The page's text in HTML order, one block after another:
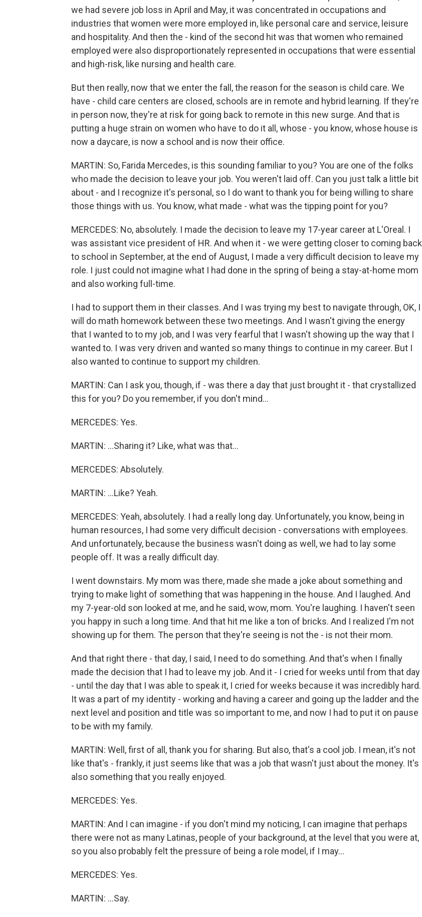
we had severe job loss in April and May, it was concentrated in occupations and
industries that women were more employed in, like personal care and service, leisure
and hospitality. And then the - kind of the second hit was that women who remained
employed were also disproportionately represented in occupations that were essential
and high-risk, like nursing and health care.
But then really, now that we enter the fall, the reason for the season is child care. We
have - child care centers are closed, schools are in remote and hybrid learning. If they're
in person now, they're at risk for going back to remote in this new surge. And that is
putting a huge strain on women who have to do it all, whose - you know, whose house is
now a daycare, is now a school and is now their office.
MARTIN: So, Farida Mercedes, is this sounding familiar to you? You are one of the folks
who made the decision to leave your job. You weren't laid off. Can you just talk a little bit
about - and I recognize it's personal, so I do want to thank you for being willing to share
those things with us. You know, what made - what was the tipping point for you?
MERCEDES: No, absolutely. I made the decision to leave my 17-year career at L'Oreal. I
was assistant vice president of HR. And when it - we were getting closer to coming back
to school in September, at the end of August, I made a very difficult decision to leave my
role. I just could not imagine what I had done in the spring of being a stay-at-home mom
and also working full-time.
I had to support them in their classes. And I was trying my best to navigate through, OK, I
will do math homework between these two meetings. And I wasn't giving the energy
that I wanted to to my job, and I was very fearful that I wasn't showing up the way that I
wanted to. I was very driven and wanted so many things to continue in my career. But I
also wanted to continue to support my children.
MARTIN: Can I ask you, though, if - was there a day that just brought it - that crystallized
this for you? Do you remember, if you don't mind...
MERCEDES: Yes.
MARTIN: ...Sharing it? Like, what was that...
MERCEDES: Absolutely.
MARTIN: ...Like? Yeah.
MERCEDES: Yeah, absolutely. I had a really long day. Unfortunately, you know, being in
human resources, I had some very difficult decision - conversations with employees.
And unfortunately, because the business wasn't doing as well, we had to lay some
people off. It was a really difficult day.
I went downstairs. My mom was there, made she made a joke about something and
trying to make light of something that was happening in the house. And I laughed. And
my 7-year-old son looked at me, and he said, wow, mom. You're laughing. I haven't seen
you happy in such a long time. And that hit me like a ton of bricks. And I realized I'm not
showing up for them. The person that they're seeing is not the - is not their mom.
And that right there - that day, I said, I need to do something. And that's when I finally
made the decision that I had to leave my job. And it - I cried for weeks until from that day
- until the day that I was able to speak it, I cried for weeks because it was incredibly hard.
It was a part of my identity - working and having a career and going up the ladder and the
next level and position and title was so important to me, and now I had to put it on pause
to be with my family.
MARTIN: Well, first of all, thank you for sharing. But also, that's a cool job. I mean, it's not
like that's - frankly, it just seems like that was a job that wasn't just about the money. It's
also something that you really enjoyed.
MERCEDES: Yes.
MARTIN: And I can imagine - if you don't mind my noticing, I can imagine that perhaps
there were not as many Latinas, people of your background, at the level that you were at,
so you also probably felt the pressure of being a role model, if I may...
MERCEDES: Yes.
MARTIN: ...Say.